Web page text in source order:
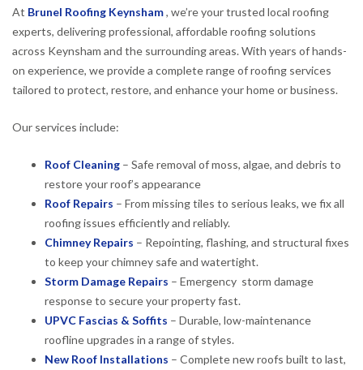
At Brunel Roofing Keynsham, we’re your trusted local roofing
experts, delivering professional, affordable roofing solutions
across Keynsham and the surrounding areas. With years of hands-
on experience, we provide a complete range of roofing services
tailored to protect, restore, and enhance your home or business.
Our services include:
Roof Cleaning – Safe removal of moss, algae, and debris to
restore your roof’s appearance
Roof Repairs – From missing tiles to serious leaks, we fix all
roofing issues efficiently and reliably.
Chimney Repairs – Repointing, flashing, and structural fixes
to keep your chimney safe and watertight.
Storm Damage Repairs – Emergency storm damage
response to secure your property fast.
UPVC Fascias & Soffits – Durable, low-maintenance
roofline upgrades in a range of styles.
New Roof Installations – Complete new roofs built to last,